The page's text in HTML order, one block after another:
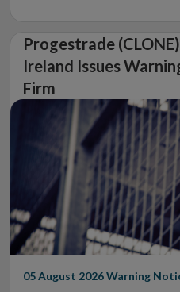
Progestrade
Ireland Issues
Firm
05 August 2026Warning